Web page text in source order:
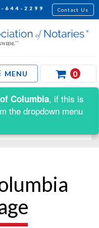
644-2299 Contact Us
MENU 0
Columbia, if this is
the dropdown menu